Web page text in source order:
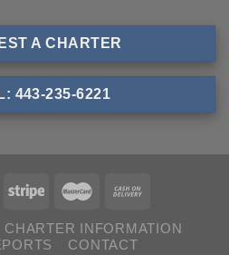
A CHARTER
443-235-6221
CHARTER INFORMATION
CONTACT